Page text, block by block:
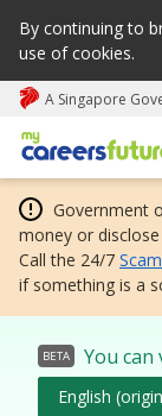
By continuing to
use of cookies.
A Singapore
My careers
Government
money or
Call the 24/7
if something is a
BETA You can
English